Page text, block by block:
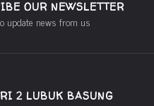
OUR NEWSLETTER
update news from us
2 LUBUK BASUNG